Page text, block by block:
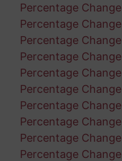
Percentage
Percentage
Percentage
Percentage
Percentage
Percentage
Percentage
Percentage
Percentage
Percentage